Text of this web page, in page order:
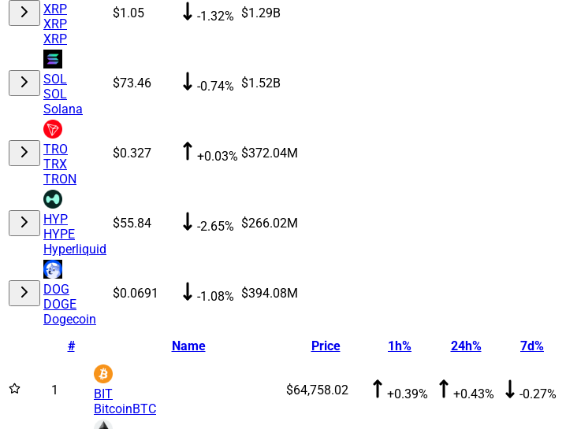
XRP
XRP
XRP
$1.05 -1.32% $1.29B
SOL
SOL
Solana
$73.46 -0.74% $1.52B
TRO
TRX
TRON
$0.327 +0.03% $372.04M
HYP
HYPE
Hyperliquid
$55.84 -2.65% $266.02M
DOG
DOGE
Dogecoin
$0.0691 -1.08% $394.08M
# Name Price 1h% 24h% 7d%
1
BIT
BitcoinBTC
$64,758.02 +0.39% +0.43% -0.27%